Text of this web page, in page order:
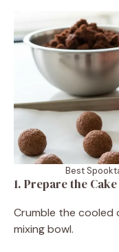
Best
1. Prepare the Cake
Crumble the cooled
mixing bowl.